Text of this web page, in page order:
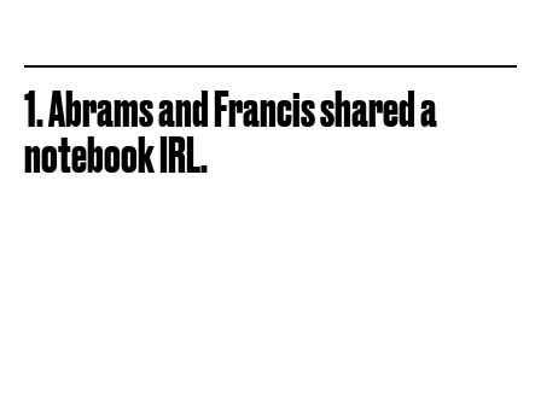
1. Abrams and Francis shared a
notebook IRL.